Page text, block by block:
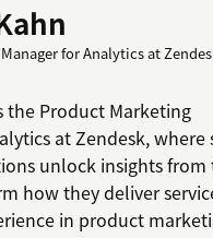
for Analytics at
the Product Marketing
at Zendesk, where
unlock insights from
how they deliver
in product